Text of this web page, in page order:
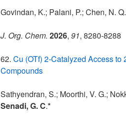
Govindan, K.; Palani, P.; Chen, N.
J. Org. Chem. 2026, 91, 8280-8288
62. Cu (OTf) 2-Catalyzed Access
Compounds
Sathyendran, S.; Moorthi, V. G.;
Senadi, G. C.*